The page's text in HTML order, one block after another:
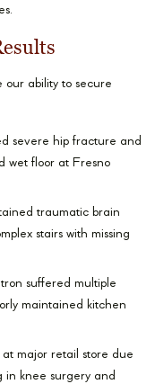
our ability to secure
severe hip fracture and
wet floor at Fresno
traumatic brain
stairs with missing
suffered multiple
maintained kitchen
major retail store due
in knee surgery and